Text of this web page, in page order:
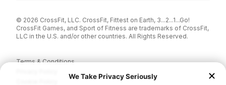
© 2026 CrossFit, LLC. CrossFit, Fittest on Earth, 3...2...1...Go!
CrossFit Games, and Sport of Fitness are trademarks of CrossFit,
LLC in the U.S. and/or other countries. All Rights Reserved.
Terms & Conditions